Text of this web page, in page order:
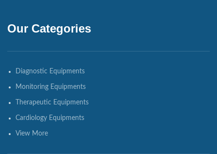
Our Categories
Diagnostic Equipments
Monitoring Equipments
Therapeutic Equipments
Cardiology Equipments
View More